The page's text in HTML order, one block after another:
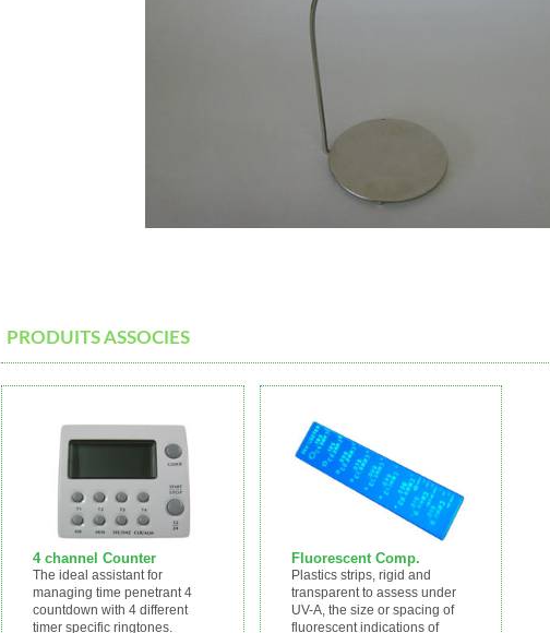
PRODUITS ASSOCIES
4 channel Counter
The ideal assistant for
managing time penetrant 4
countdown with 4 different
timer specific ringtones.
Fluorescent Comp.
Plastics strips, rigid and
transparent to assess under
UV-A, the size or spacing of
fluorescent indications of